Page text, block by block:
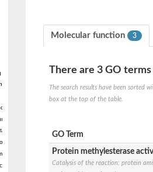
protein 20 isoform X1
cyclase
protein 3 isoform X1
putative
protein 7 isoform X1
subunit LST8
protein
Molecular function 3
There are 3 GO
The search results have been sorted
box at the top of the table.
GO Term
Protein methylesterase
Catalysis of the reaction: protein